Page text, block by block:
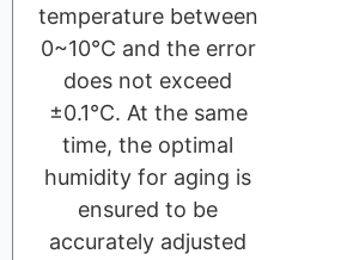
temperature between
0~10℃ and the error
does not exceed
±0.1℃. At the same
time, the optimal
humidity for aging is
ensured to be
accurately adjusted